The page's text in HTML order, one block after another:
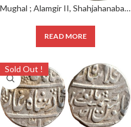
Mughal ; Alamgir II, Shahjahanabad Mint : Silver Rupee, Ahad RY, Obv: sikka mubarak badshah ghazi,
READ MORE
Sold Out !